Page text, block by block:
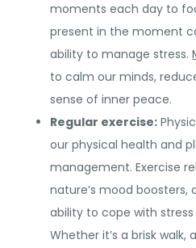
moments each day to
present in the moment
ability to manage stress.
to calm our minds,
sense of inner peace.
Regular exercise:
our physical health and
management. Exercise
nature’s mood
ability to cope with
Whether it’s a brisk walk,